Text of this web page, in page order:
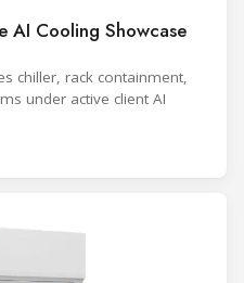
AI Cooling Showcase
chiller, rack containment,
under active client AI